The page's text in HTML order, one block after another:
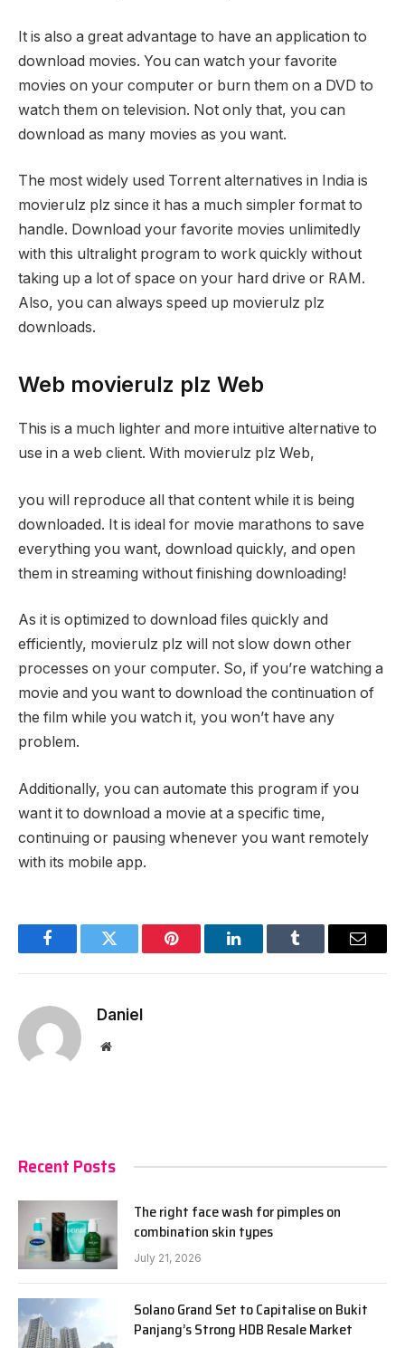
It is also a great advantage to have an application to
download movies. You can watch your favorite
movies on your computer or burn them on a DVD to
watch them on television. Not only that, you can
download as many movies as you want.
The most widely used Torrent alternatives in India is
movierulz plz since it has a much simpler format to
handle. Download your favorite movies unlimitedly
with this ultralight program to work quickly without
taking up a lot of space on your hard drive or RAM.
Also, you can always speed up movierulz plz
downloads.
Web movierulz plz Web
This is a much lighter and more intuitive alternative to
use in a web client. With movierulz plz Web,
you will reproduce all that content while it is being
downloaded. It is ideal for movie marathons to save
everything you want, download quickly, and open
them in streaming without finishing downloading!
As it is optimized to download files quickly and
efficiently, movierulz plz will not slow down other
processes on your computer. So, if you’re watching a
movie and you want to download the continuation of
the film while you watch it, you won’t have any
problem.
Additionally, you can automate this program if you
want it to download a movie at a specific time,
continuing or pausing whenever you want remotely
with its mobile app.
FacebookTwitter Pinterest LinkedInTumblr Email
Daniel
Website
Recent Posts
The right face wash for pimples on
combination skin types
July 21, 2026
Solano Grand Set to Capitalise on Bukit
Panjang’s Strong HDB Resale Market